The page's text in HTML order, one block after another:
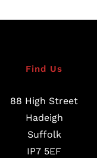
Find Us
88 High Street
Hadeigh
Suffolk
IP7 5EF